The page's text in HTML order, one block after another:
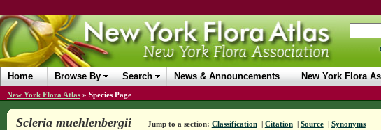
Home Browse By Search News & Announcements New York Flora
New York Flora Atlas » Species Page
Scleria muehlenbergii Jump to a section: Classification | Citation | Source | Synonyms